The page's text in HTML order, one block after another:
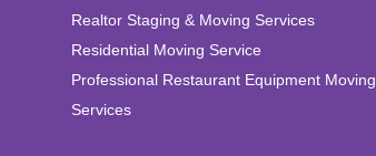
Realtor Staging & Moving Services
Residential Moving Service
Professional Restaurant Equipment Moving
Services